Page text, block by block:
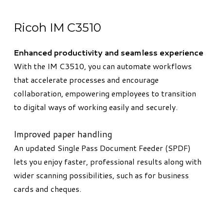
Ricoh IM C3510
Enhanced productivity and seamless experience
With the IM C3510, you can automate workflows
that accelerate processes and encourage
collaboration, empowering employees to transition
to digital ways of working easily and securely.
Improved paper handling
An updated Single Pass Document Feeder (SPDF)
lets you enjoy faster, professional results along with
wider scanning possibilities, such as for business
cards and cheques.